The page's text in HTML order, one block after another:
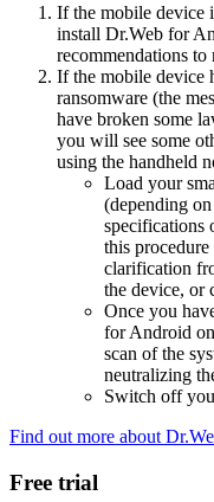
If the mobile device
install Dr.Web for
recommendations to
If the mobile device
ransomware (the
have broken some
you will see some
using the handheld
Load your
(depending
specifications
this
clarification
the device, or
Once you
for Android
scan of the
neutralizing
Switch off
Find out more about
Free trial